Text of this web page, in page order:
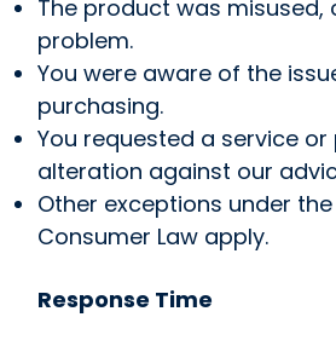
The product was misused,
problem.
You were aware of the
purchasing.
You requested a service
alteration against our
Other exceptions under
Consumer Law apply.
Response Time